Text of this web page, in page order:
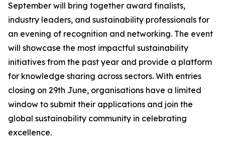
September will bring together award finalists,
industry leaders, and sustainability professionals for
an evening of recognition and networking. The event
will showcase the most impactful sustainability
initiatives from the past year and provide a platform
for knowledge sharing across sectors. With entries
closing on 29th June, organisations have a limited
window to submit their applications and join the
global sustainability community in celebrating
excellence.